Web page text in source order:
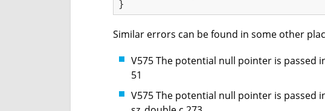
Similar errors can be found in some other
V575 The potential null pointer is passed
51
V575 The potential null pointer is passed